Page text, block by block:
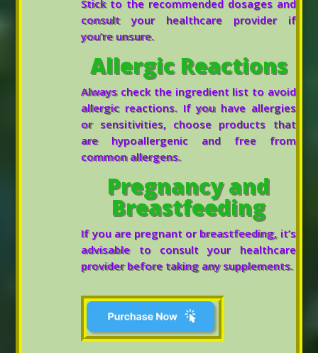
Stick to the recommended dosages and
consult your healthcare provider if
you’re unsure.
Allergic Reactions
Always check the ingredient list to avoid
allergic reactions. If you have allergies
or sensitivities, choose products that
are hypoallergenic and free from
common allergens.
Pregnancy and
Breastfeeding
If you are pregnant or breastfeeding, it’s
advisable to consult your healthcare
provider before taking any supplements.